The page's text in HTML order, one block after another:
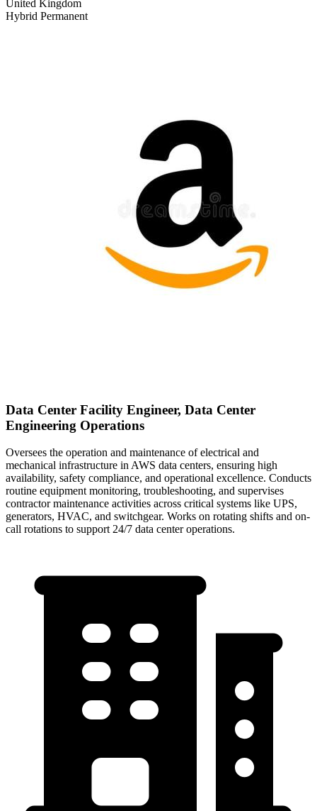
United Kingdom
Hybrid Permanent
Data Center Facility Engineer, Data Center
Engineering Operations
Oversees the operation and maintenance of electrical and
mechanical infrastructure in AWS data centers, ensuring high
availability, safety compliance, and operational excellence. Conducts
routine equipment monitoring, troubleshooting, and supervises
contractor maintenance activities across critical systems like UPS,
generators, HVAC, and switchgear. Works on rotating shifts and on-
call rotations to support 24/7 data center operations.